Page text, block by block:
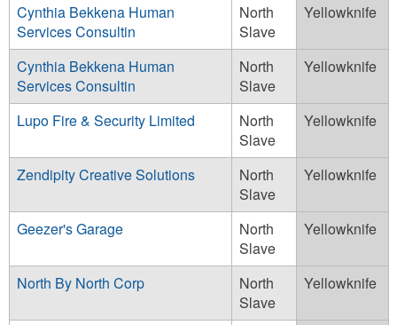
Cynthia Bekkena Human
Services Consultin
North
Slave
Yellowknife
Cynthia Bekkena Human
Services Consultin
North
Slave
Yellowknife
Lupo Fire & Security Limited
North
Slave
Yellowknife
Zendipity Creative Solutions
North
Slave
Yellowknife
Geezer's Garage
North
Slave
Yellowknife
North By North Corp
North
Slave
Yellowknife